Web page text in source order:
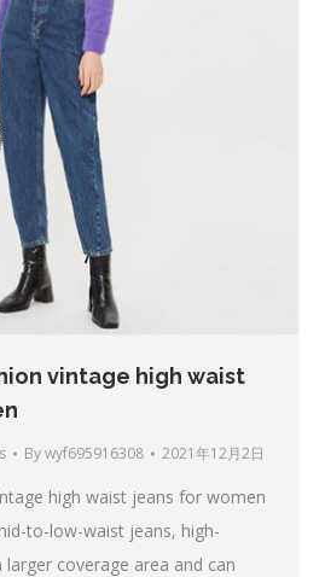
vintage high waist
Bywyf695916308 2021年12月2日
high waist jeans for women
to-low-waist jeans, high-
coverage area and can